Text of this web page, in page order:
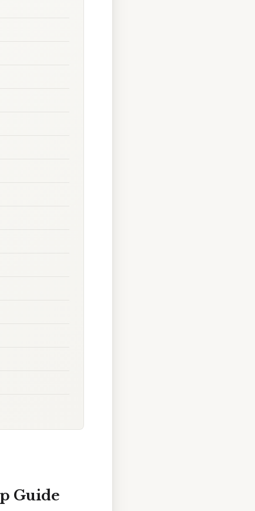
Guide